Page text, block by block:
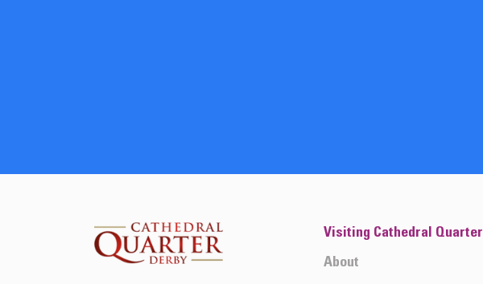
Visiting Cathedral Quarter
About